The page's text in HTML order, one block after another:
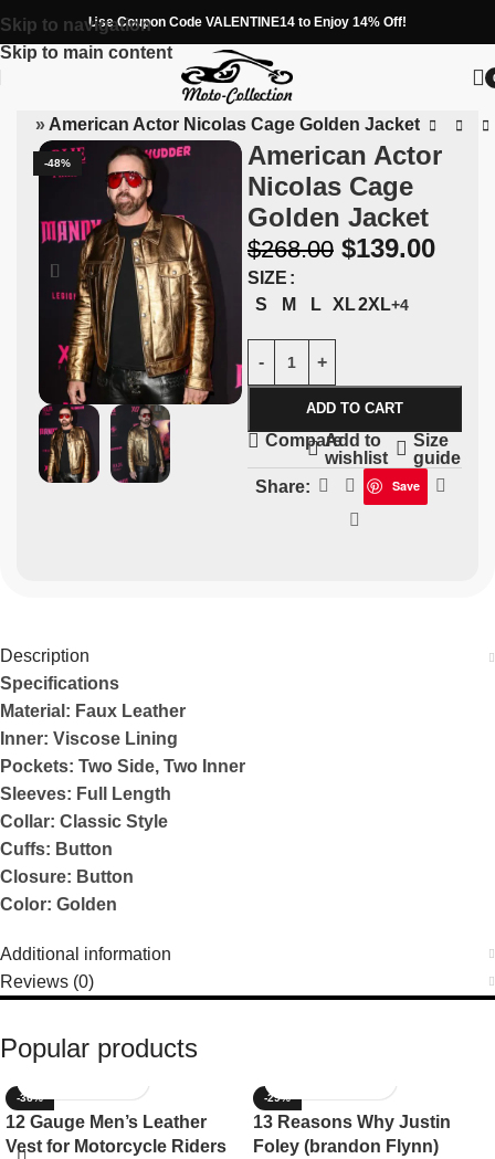
Skip to navigation
Skip to main content
Use Coupon Code VALENTINE14 to Enjoy 14% Off!
» American Actor Nicolas Cage Golden Jacket
-48%
American Actor
Nicolas Cage
Golden Jacket
$268.00 $139.00
SIZE
S
M L XL2XL+4
ADD TO CART
CompareAdd to
wishlist
Size
guide
Share:
Save
Description
Specifications
Material: Faux Leather
Inner: Viscose Lining
Pockets: Two Side, Two Inner
Sleeves: Full Length
Collar: Classic Style
Cuffs: Button
Closure: Button
Color: Golden
Additional information
Reviews (0)
Popular products
-36%
12 Gauge Men’s Leather
Vest for Motorcycle Riders
-29%
13 Reasons Why Justin
Foley (brandon Flynn)